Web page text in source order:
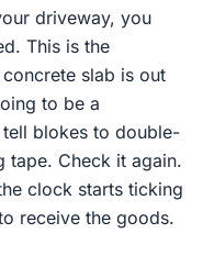
driveway, you
This is the
slab is out
to be a
blokes to double-
tape. Check it again.
clock starts ticking
receive the goods.